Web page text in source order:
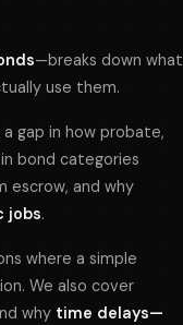
—breaks down what
use them.
gap in how probate,
bond categories
escrow, and why
jobs.
where a simple
We also cover
why time delays—